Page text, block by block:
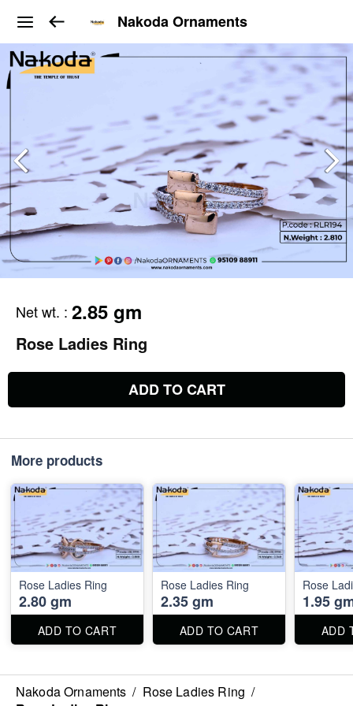
Nakoda Ornaments
Net wt. : 2.85 gm
Rose Ladies Ring
ADD TO CART
More products
Rose Ladies Ring
2.80 gm
ADD TO CART
Rose Ladies Ring
2.35 gm
ADD TO CART
Rose
1.95
ADD
Nakoda Ornaments / Rose Ladies Ring /